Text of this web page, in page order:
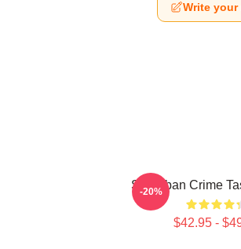
Write your
Suburban Crime
$42.95 -
-20%